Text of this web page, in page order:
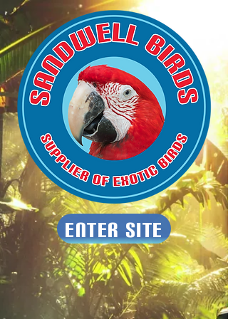
Enter Site